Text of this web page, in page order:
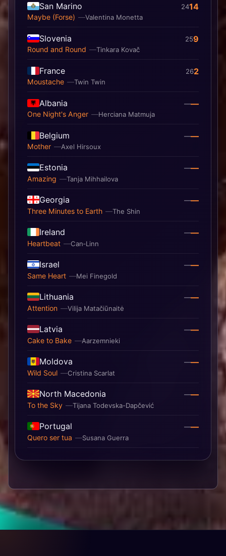
San Marino
Valentina Monetta
Maybe (Forse)
2414
Slovenia
Tinkara Kovač
Round and Round
259
France
Twin Twin
Moustache
262
Albania
Herciana Matmuja
One Night's Anger
——
Belgium
Axel Hirsoux
Mother
——
Estonia
Tanja Mihhailova
Amazing
——
Georgia
The Shin
Three Minutes to Earth
——
Ireland
Can‐Linn
Heartbeat
——
Israel
Mei Finegold
Same Heart
——
Lithuania
Vilija Matačiūnaitė
Attention
——
Latvia
Aarzemnieki
Cake to Bake
——
Moldova
Cristina Scarlat
Wild Soul
——
North Macedonia
Tijana Todevska-Dapčević
To the Sky
——
Portugal
Susana Guerra
Quero ser tua
——